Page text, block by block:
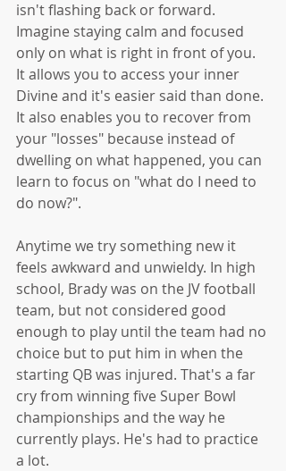
isn't flashing back or forward.
Imagine staying calm and focused
only on what is right in front of you.
It allows you to access your inner
Divine and it's easier said than done.
It also enables you to recover from
your "losses" because instead of
dwelling on what happened, you can
learn to focus on "what do I need to
do now?".
Anytime we try something new it
feels awkward and unwieldy. In high
school, Brady was on the JV football
team, but not considered good
enough to play until the team had no
choice but to put him in when the
starting QB was injured. That's a far
cry from winning five Super Bowl
championships and the way he
currently plays. He's had to practice
a lot.